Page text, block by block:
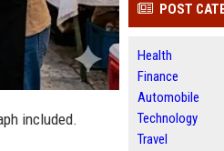
included.
POST
Health
Finance
Automobile
Technology
Travel